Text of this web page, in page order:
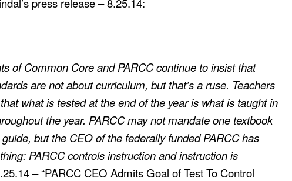
of Common Core and PARCC continue to insist that
are not aboutcurriculum, but that’s a ruse. Teachers
what is tested at the end of the year is what is taught in
the year. PARCC may not mandate one textbook
but the CEO of the federally funded PARCC has
PARCC controls instruction and instruction is
– “PARCC CEO Admits Goal of Test To Control